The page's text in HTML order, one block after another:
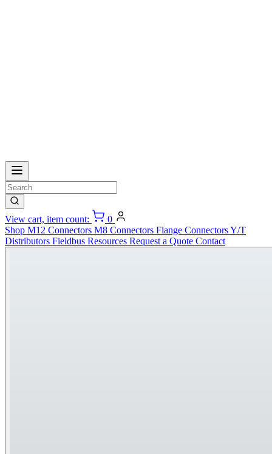
View cart, item count:
0
Shop M12 Connectors M8 Connectors Flange ConnectorsY/T
Distributors Fieldbus Resources Request a Quote Contact